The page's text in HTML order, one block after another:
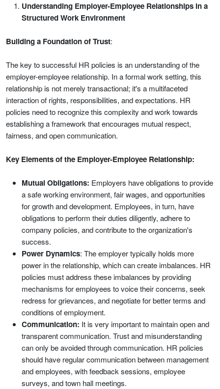
Understanding Employer-Employee Relationships in a
Structured Work Environment
Building a Foundation of Trust:
The key to successful HR policies is an understanding of the
employer-employee relationship. In a formal work setting, this
relationship is not merely transactional; it's a multifaceted
interaction of rights, responsibilities, and expectations. HR
policies need to recognize this complexity and work towards
establishing a framework that encourages mutual respect,
fairness, and open communication.
Key Elements of the Employer-Employee Relationship:
Mutual Obligations: Employers have obligations to provide
a safe working environment, fair wages, and opportunities
for growth and development. Employees, in turn, have
obligations to perform their duties diligently, adhere to
company policies, and contribute to the organization's
success.
Power Dynamics: The employer typically holds more
power in the relationship, which can create imbalances. HR
policies must address these imbalances by providing
mechanisms for employees to voice their concerns, seek
redress for grievances, and negotiate for better terms and
conditions of employment.
Communication: It is very important to maintain open and
transparent communication. Trust and misunderstanding
can only be avoided through communication. HR policies
should have regular communication between management
and employees, with feedback sessions, employee
surveys, and town hall meetings.